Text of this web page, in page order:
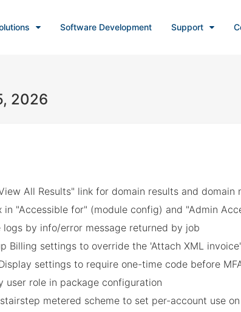
Software Development Support
2026
All Results" link for domain results and domain
in "Accessible for" (module config) and "Admin
by info/error message returned by job
Billing settings to override the 'Attach XML
settings to require one-time code before
role in package configuration
metered scheme to set per-account use